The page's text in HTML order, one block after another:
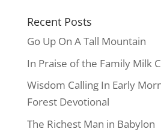
Recent Posts
Go Up On A Tall Mountain
In Praise of the Family Milk
Wisdom Calling In Early
Forest Devotional
The Richest Man in Babylon